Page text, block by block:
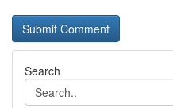
Search